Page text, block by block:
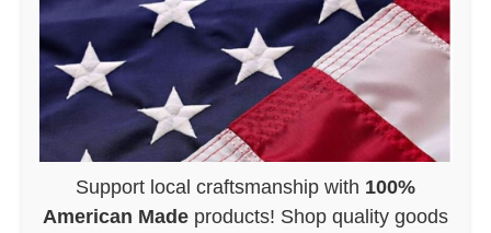
Support local craftsmanship with 100%
American Made products! Shop quality goods